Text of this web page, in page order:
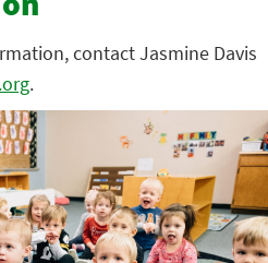
contact Jasmine Davis
.